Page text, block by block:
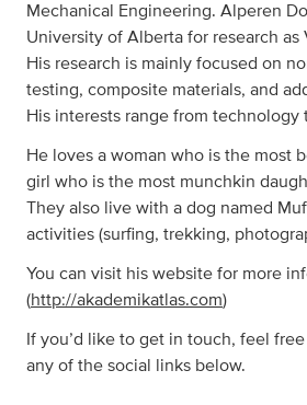
Mechanical Engineering. Alperen
University of Alberta for research as
His research is mainly focused on
testing, composite materials, and
His interests range from technology
He loves a woman who is the most
girl who is the most munchkin
They also live with a dog named
activities (surfing, trekking,
You can visit his website for more
(http://akademikatlas.com)
If you’d like to get in touch, feel
any of the social links below.